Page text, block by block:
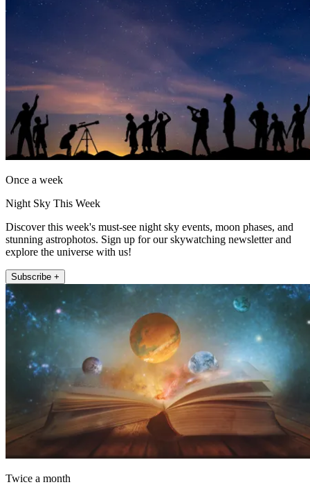
Once a week
Night Sky This Week
Discover this week's must-see night sky events, moon phases, and
stunning astrophotos. Sign up for our skywatching newsletter and
explore the universe with us!
Subscribe +
Twice a month